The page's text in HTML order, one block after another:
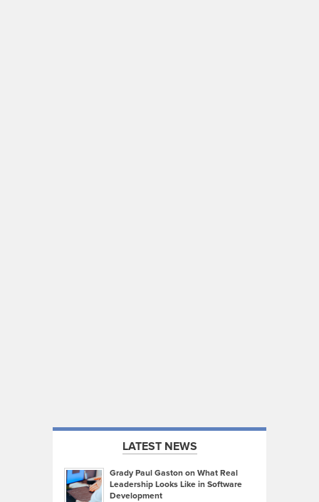
LATEST NEWS
Grady Paul Gaston on What Real
Leadership Looks Like in Software
Development